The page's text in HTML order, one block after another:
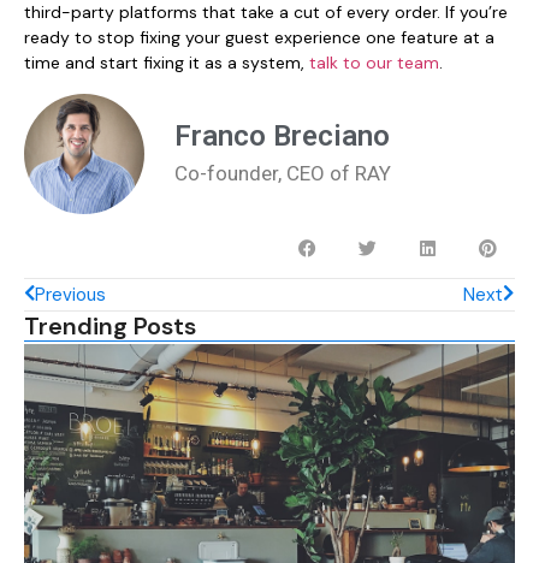
third-party platforms that take a cut of every order. If you’re
ready to stop fixing your guest experience one feature at a
time and start fixing it as a system, talk to our team.
Franco Breciano
Co-founder, CEO of RAY
Previous Next
Trending Posts